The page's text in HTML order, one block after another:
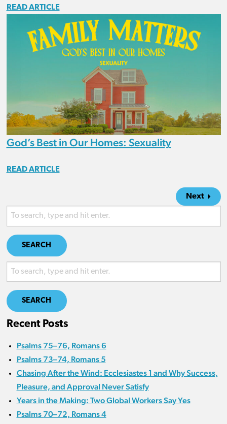
READ ARTICLE
God’s Best in Our Homes: Sexuality
READ ARTICLE
Next
SEARCH
SEARCH
Recent Posts
Psalms 75–76, Romans 6
Psalms 73–74, Romans 5
Chasing After the Wind: Ecclesiastes 1 and Why Success,
Pleasure, and Approval Never Satisfy
Years in the Making: Two Global Workers Say Yes
Psalms 70–72, Romans 4